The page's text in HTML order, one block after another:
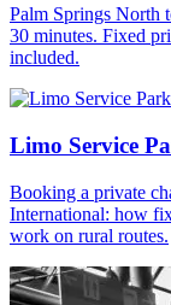
Palm Springs North
30 minutes. Fixed
included.
Limo Service
Booking a private
International: how
work on rural routes.